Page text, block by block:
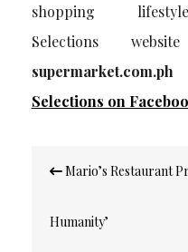
shopping
Selections
supermarket.com.ph
Selections on
navigation
Mario’s Restaurant
Humanity’